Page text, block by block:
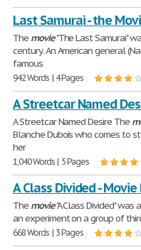
Last Samurai - the
The movie"The Last Samurai"
century. An American general
famous
942 Words | 4 Pages
A Streetcar Named
A Streetcar Named Desire The
Blanche Dubois who comes to
her
1,040 Words | 5 Pages
A Class Divided - Movie
The movie"A Class Divided"
an experiment on a group of
668 Words | 3 Pages